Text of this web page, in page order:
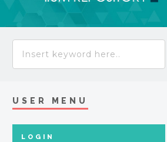
USER MENU
LOGIN